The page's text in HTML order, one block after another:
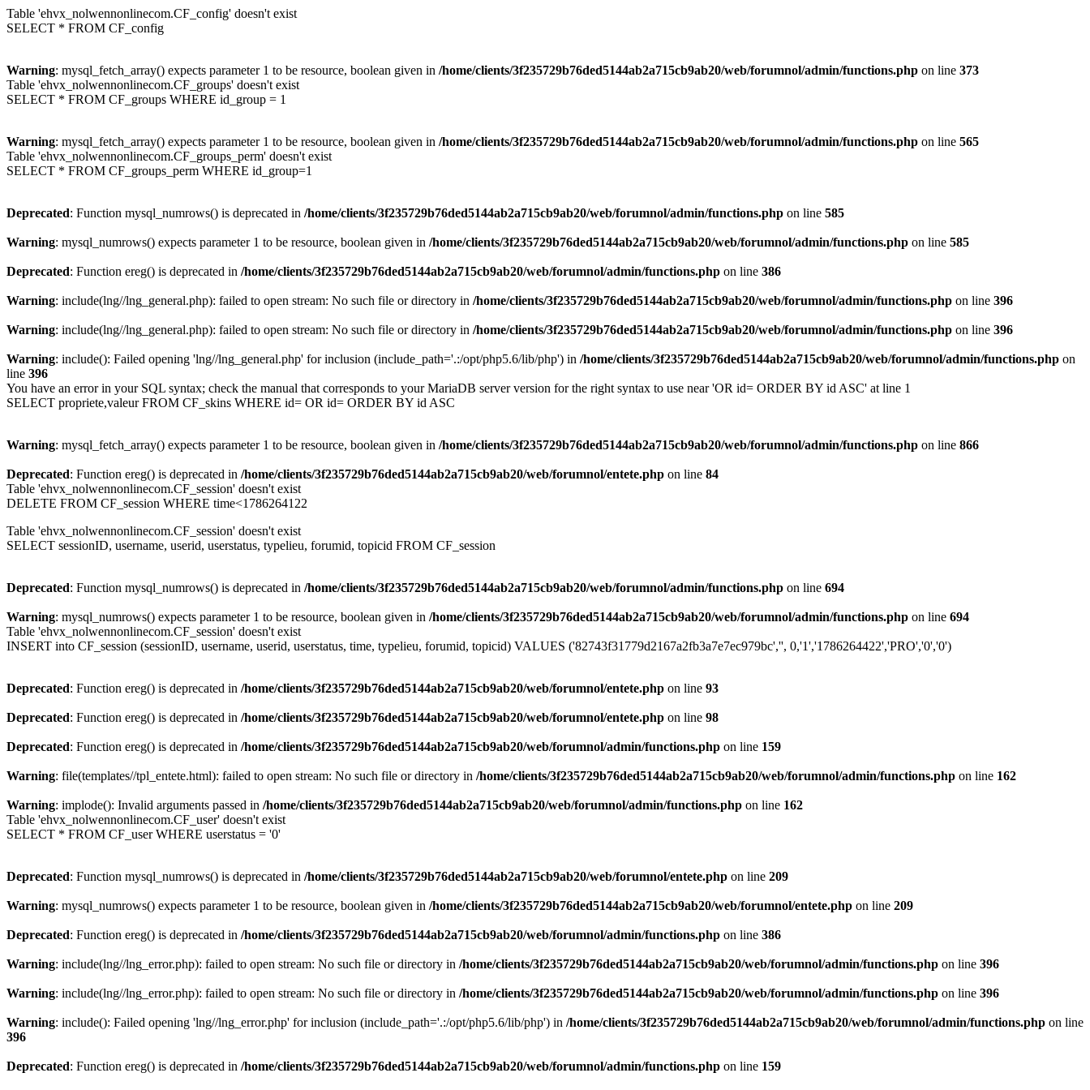
Table 'ehvx_nolwennonlinecom.CF_config' doesn't exist
SELECT * FROM CF_config
Warning: mysql_fetch_array() expects parameter 1 to be resource, boolean given in /home/clients/3f235729b76ded5144ab2a715cb9ab20/web/forumnol/admin/functions.php on line 373
Table 'ehvx_nolwennonlinecom.CF_groups' doesn't exist
SELECT * FROM CF_groups WHERE id_group = 1
Warning: mysql_fetch_array() expects parameter 1 to be resource, boolean given in /home/clients/3f235729b76ded5144ab2a715cb9ab20/web/forumnol/admin/functions.php on line 565
Table 'ehvx_nolwennonlinecom.CF_groups_perm' doesn't exist
SELECT * FROM CF_groups_perm WHERE id_group=1
Deprecated: Function mysql_numrows() is deprecated in /home/clients/3f235729b76ded5144ab2a715cb9ab20/web/forumnol/admin/functions.php on line 585
Warning: mysql_numrows() expects parameter 1 to be resource, boolean given in /home/clients/3f235729b76ded5144ab2a715cb9ab20/web/forumnol/admin/functions.php on line 585
Deprecated: Function ereg() is deprecated in /home/clients/3f235729b76ded5144ab2a715cb9ab20/web/forumnol/admin/functions.php on line 386
Warning: include(lng//lng_general.php): failed to open stream: No such file or directory in /home/clients/3f235729b76ded5144ab2a715cb9ab20/web/forumnol/admin/functions.php on line 396
Warning: include(lng//lng_general.php): failed to open stream: No such file or directory in /home/clients/3f235729b76ded5144ab2a715cb9ab20/web/forumnol/admin/functions.php on line 396
Warning: include(): Failed opening 'lng//lng_general.php' for inclusion (include_path='.:/opt/php5.6/lib/php') in /home/clients/3f235729b76ded5144ab2a715cb9ab20/web/forumnol/admin/functions.php on
line 396
You have an error in your SQL syntax; check the manual that corresponds to your MariaDB server version for the right syntax to use near 'OR id= ORDER BY id ASC' at line 1
SELECT propriete,valeur FROM CF_skins WHERE id= OR id= ORDER BY id ASC
Warning: mysql_fetch_array() expects parameter 1 to be resource, boolean given in /home/clients/3f235729b76ded5144ab2a715cb9ab20/web/forumnol/admin/functions.php on line 866
Deprecated: Function ereg() is deprecated in /home/clients/3f235729b76ded5144ab2a715cb9ab20/web/forumnol/entete.php on line 84
Table 'ehvx_nolwennonlinecom.CF_session' doesn't exist
DELETE FROM CF_session WHERE time<1786264122
Table 'ehvx_nolwennonlinecom.CF_session' doesn't exist
SELECT sessionID, username, userid, userstatus, typelieu, forumid, topicid FROM CF_session
Deprecated: Function mysql_numrows() is deprecated in /home/clients/3f235729b76ded5144ab2a715cb9ab20/web/forumnol/admin/functions.php on line 694
Warning: mysql_numrows() expects parameter 1 to be resource, boolean given in /home/clients/3f235729b76ded5144ab2a715cb9ab20/web/forumnol/admin/functions.php on line 694
Table 'ehvx_nolwennonlinecom.CF_session' doesn't exist
INSERT into CF_session (sessionID, username, userid, userstatus, time, typelieu, forumid, topicid) VALUES ('82743f31779d2167a2fb3a7e7ec979bc','', 0,'1','1786264422','PRO','0','0')
Deprecated: Function ereg() is deprecated in /home/clients/3f235729b76ded5144ab2a715cb9ab20/web/forumnol/entete.php on line 93
Deprecated: Function ereg() is deprecated in /home/clients/3f235729b76ded5144ab2a715cb9ab20/web/forumnol/entete.php on line 98
Deprecated: Function ereg() is deprecated in /home/clients/3f235729b76ded5144ab2a715cb9ab20/web/forumnol/admin/functions.php on line 159
Warning: file(templates//tpl_entete.html): failed to open stream: No such file or directory in /home/clients/3f235729b76ded5144ab2a715cb9ab20/web/forumnol/admin/functions.php on line 162
Warning: implode(): Invalid arguments passed in /home/clients/3f235729b76ded5144ab2a715cb9ab20/web/forumnol/admin/functions.php on line 162
Table 'ehvx_nolwennonlinecom.CF_user' doesn't exist
SELECT * FROM CF_user WHERE userstatus = '0'
Deprecated: Function mysql_numrows() is deprecated in /home/clients/3f235729b76ded5144ab2a715cb9ab20/web/forumnol/entete.php on line 209
Warning: mysql_numrows() expects parameter 1 to be resource, boolean given in /home/clients/3f235729b76ded5144ab2a715cb9ab20/web/forumnol/entete.php on line 209
Deprecated: Function ereg() is deprecated in /home/clients/3f235729b76ded5144ab2a715cb9ab20/web/forumnol/admin/functions.php on line 386
Warning: include(lng//lng_error.php): failed to open stream: No such file or directory in /home/clients/3f235729b76ded5144ab2a715cb9ab20/web/forumnol/admin/functions.php on line 396
Warning: include(lng//lng_error.php): failed to open stream: No such file or directory in /home/clients/3f235729b76ded5144ab2a715cb9ab20/web/forumnol/admin/functions.php on line 396
Warning: include(): Failed opening 'lng//lng_error.php' for inclusion (include_path='.:/opt/php5.6/lib/php') in /home/clients/3f235729b76ded5144ab2a715cb9ab20/web/forumnol/admin/functions.php on line
396
Deprecated: Function ereg() is deprecated in /home/clients/3f235729b76ded5144ab2a715cb9ab20/web/forumnol/admin/functions.php on line 159